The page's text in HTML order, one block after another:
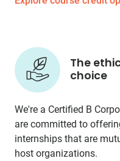
The
choice
We're a Certified B
are committed to
internships that are
host organizations.